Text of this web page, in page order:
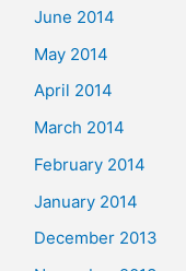
June 2014
May 2014
April 2014
March 2014
February 2014
January 2014
December 2013